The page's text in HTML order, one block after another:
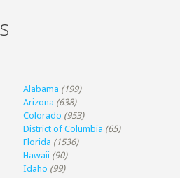
Alabama (199)
Arizona (638)
Colorado (953)
District of Columbia (65)
Florida (1536)
Hawaii (90)
Idaho (99)